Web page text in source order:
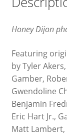
Honey Dijon
Featuring
by Tyler
Gamber,
Gwendoline
Benjamin
Eric Hart Jr.,
Matt Lambert,